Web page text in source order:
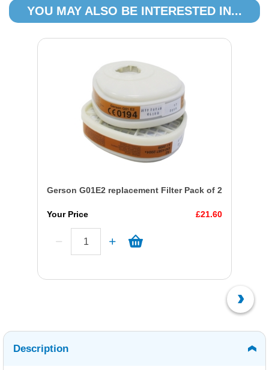
YOU MAY ALSO BE INTERESTED IN...
Gerson G01E2 replacement Filter Pack of 2
Your Price £21.60
Description